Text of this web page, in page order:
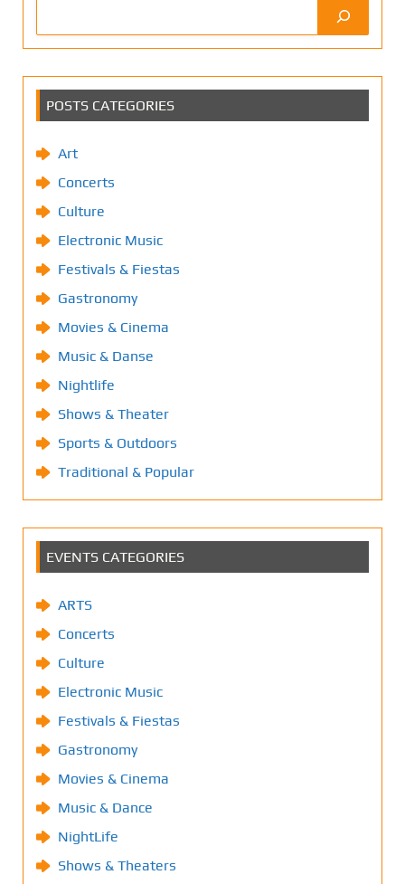
POSTS CATEGORIES
Art
Concerts
Culture
Electronic Music
Festivals & Fiestas
Gastronomy
Movies & Cinema
Music & Danse
Nightlife
Shows & Theater
Sports & Outdoors
Traditional & Popular
EVENTS CATEGORIES
ARTS
Concerts
Culture
Electronic Music
Festivals & Fiestas
Gastronomy
Movies & Cinema
Music & Dance
NightLife
Shows & Theaters